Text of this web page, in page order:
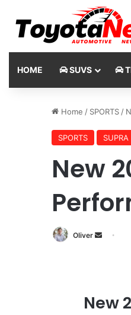
HOME SUVS
Home / SPORTS /
SPORTS SUPRA
New
Oliver
n
New